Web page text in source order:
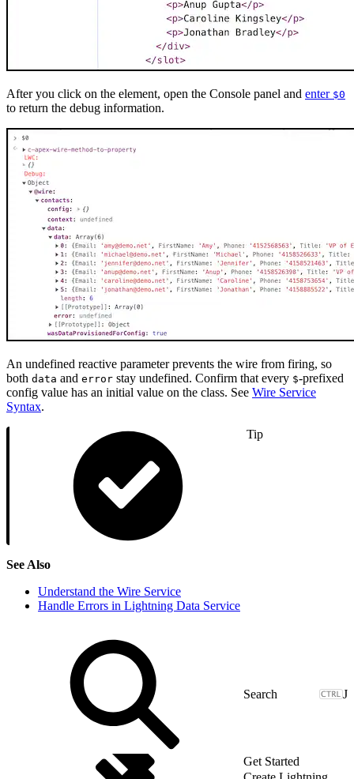
After you click on the element, open the Console panel and enter $0
to return the debug information.
An undefined reactive parameter prevents the wire from firing, so
both data and error stay undefined. Confirm that every $-prefixed
config value has an initial value on the class. See Wire Service
Syntax.
Tip
See Also
Understand the Wire Service
Handle Errors in Lightning Data Service
J
Get Started